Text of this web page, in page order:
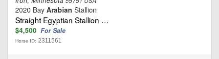
2020 Bay Arabian Stallion
Straight Egyptian Stallion …
$4,500 For Sale
Horse ID: 2311561